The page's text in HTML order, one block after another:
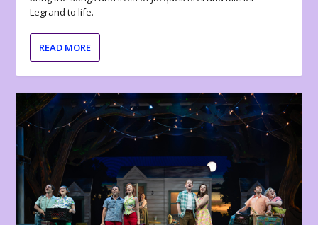
Legrand to life.
READ MORE